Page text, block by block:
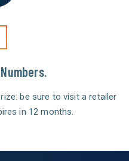
be sure to visit a retailer
in 12 months.